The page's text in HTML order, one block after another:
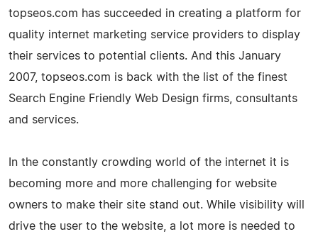
topseos.com has succeeded in creating a platform for
quality internet marketing service providers to display
their services to potential clients. And this January
2007, topseos.com is back with the list of the finest
Search Engine Friendly Web Design firms, consultants
and services.
In the constantly crowding world of the internet it is
becoming more and more challenging for website
owners to make their site stand out. While visibility will
drive the user to the website, a lot more is needed to